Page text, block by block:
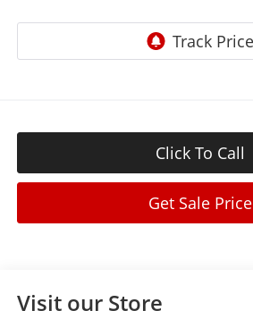
Click To Call
Get Sale Price
Visit our Store